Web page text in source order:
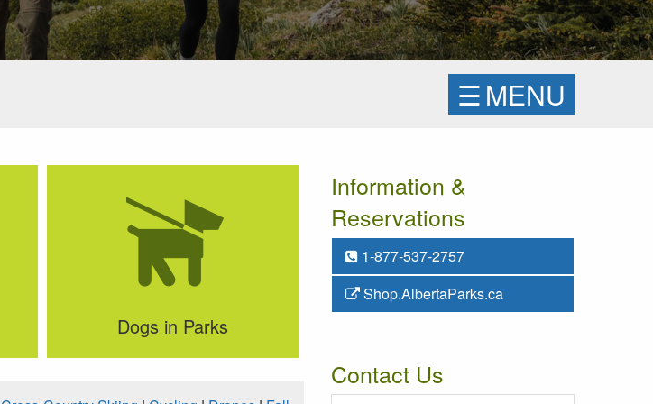
☰MENU
Dogs in Parks
Information &
Reservations
1-877-537-2757
Shop.AlbertaParks.ca
Contact Us